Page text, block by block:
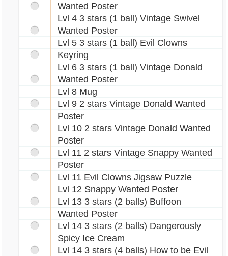
Wanted Poster
Lvl 4 3 stars (1 ball) Vintage Swivel
Wanted Poster
Lvl 5 3 stars (1 ball) Evil Clowns
Keyring
Lvl 6 3 stars (1 ball) Vintage Donald
Wanted Poster
Lvl 8 Mug
Lvl 9 2 stars Vintage Donald Wanted
Poster
Lvl 10 2 stars Vintage Donald Wanted
Poster
Lvl 11 2 stars Vintage Snappy Wanted
Poster
Lvl 11 Evil Clowns Jigsaw Puzzle
Lvl 12 Snappy Wanted Poster
Lvl 13 3 stars (2 balls) Buffoon
Wanted Poster
Lvl 14 3 stars (2 balls) Dangerously
Spicy Ice Cream
Lvl 14 3 stars (4 balls) How to be Evil